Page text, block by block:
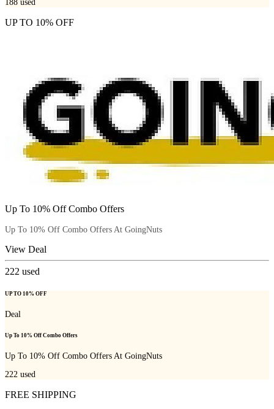
188 used
UP TO 10% OFF
Up To 10% Off Combo Offers
Up To 10% Off Combo Offers At GoingNuts
View Deal
222 used
UP TO 10% OFF
Deal
Up To 10% Off Combo Offers
Up To 10% Off Combo Offers At GoingNuts
222 used
FREE SHIPPING